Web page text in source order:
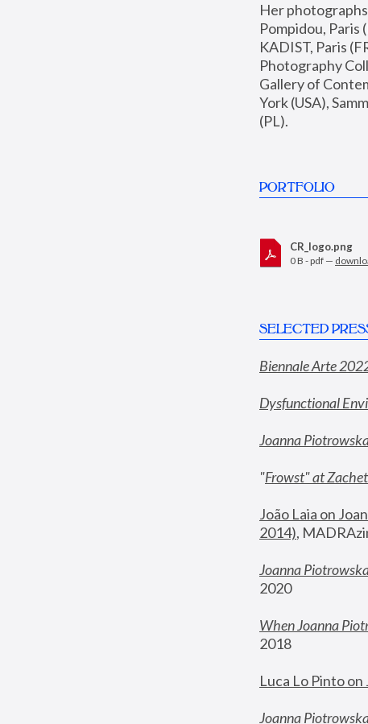
Her
Pompidou, Paris
KADIST, Paris
Photography
Gallery of
York (USA),
(PL).
PORTFOLIO
CR_logo.png
0 B - pdf —
SELECTED
Biennale Arte
Dysfunctional
Joanna
"Frowst" at
João Laia on
2014),
Joanna
2020
When Joanna
2018
Luca Lo Pinto
Joanna